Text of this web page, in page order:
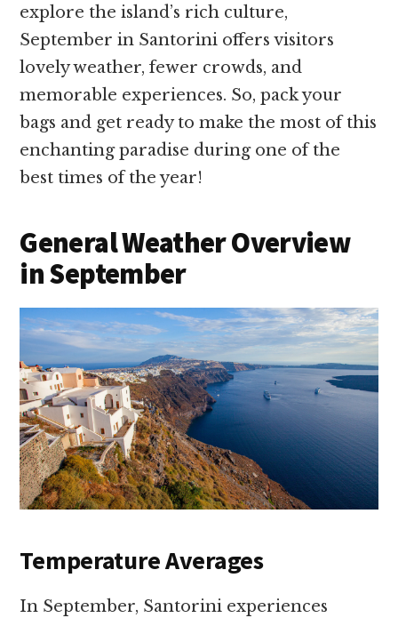
explore the island’s rich culture,
September in Santorini offers visitors
lovely weather, fewer crowds, and
memorable experiences. So, pack your
bags and get ready to make the most of this
enchanting paradise during one of the
best times of the year!
General Weather Overview
in September
Temperature Averages
In September, Santorini experiences